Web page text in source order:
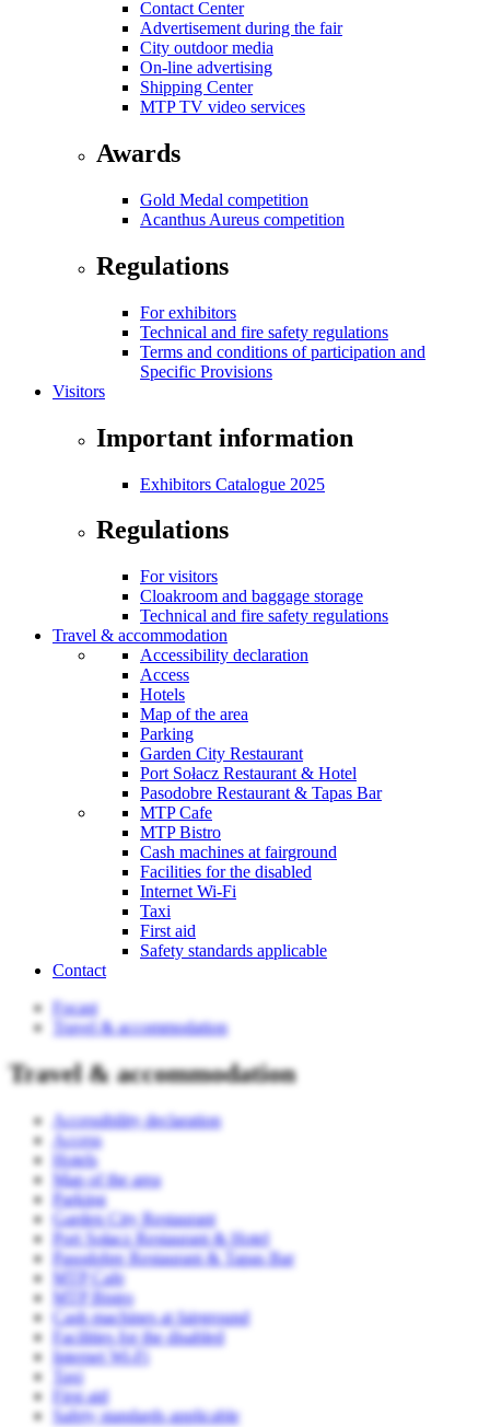
Contact Center
Advertisement during the fair
City outdoor media
On-line advertising
Shipping Center
MTP TV video services
Awards
Gold Medal competition
Acanthus Aureus competition
Regulations
For exhibitors
Technical and fire safety regulations
Terms and conditions of participation and
Specific Provisions
Visitors
Important information
Exhibitors Catalogue 2025
Regulations
For visitors
Cloakroom and baggage storage
Technical and fire safety regulations
Travel & accommodation
Accessibility declaration
Access
Hotels
Map of the area
Parking
Garden City Restaurant
Port Sołacz Restaurant & Hotel
Pasodobre Restaurant & Tapas Bar
MTP Cafe
MTP Bistro
Cash machines at fairground
Facilities for the disabled
Internet Wi-Fi
Taxi
First aid
Safety standards applicable
Contact
Focast
Travel & accommodation
Travel & accommodation
Accessibility declaration
Access
Hotels
Map of the area
Parking
Garden City Restaurant
Port Sołacz Restaurant & Hotel
Pasodobre Restaurant & Tapas Bar
MTP Cafe
MTP Bistro
Cash machines at fairground
Facilities for the disabled
Internet Wi-Fi
Taxi
First aid
Safety standards applicable